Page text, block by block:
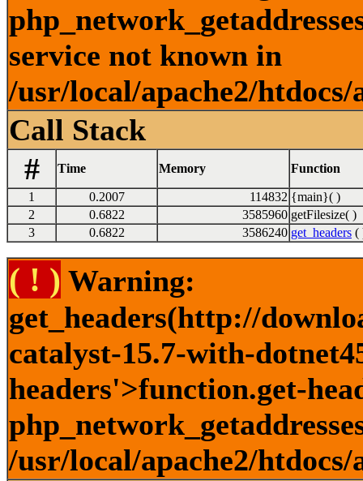
service not known in
/usr/local/apache2/
Call Stack
#
Time Memory Function
1 0.2007 114832 {main}( )
2
0.6822 3585960 getFilesize( )
3
0.6822 3586240 get_headers (
( ! ) Warning:
get_headers(http://
catalyst-15.7-with-
headers'>function.get-
/usr/local/apache2/